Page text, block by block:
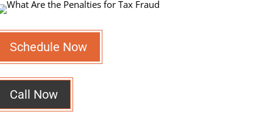
Schedule Now
Call Now